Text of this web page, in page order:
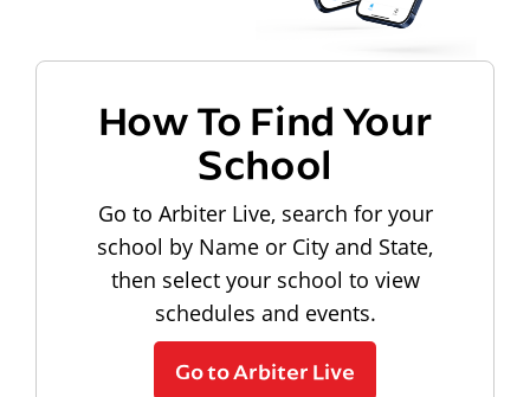
How To Find Your
School
Go to Arbiter Live, search for your
school by Name or City and State,
then select your school to view
schedules and events.
Go to Arbiter Live